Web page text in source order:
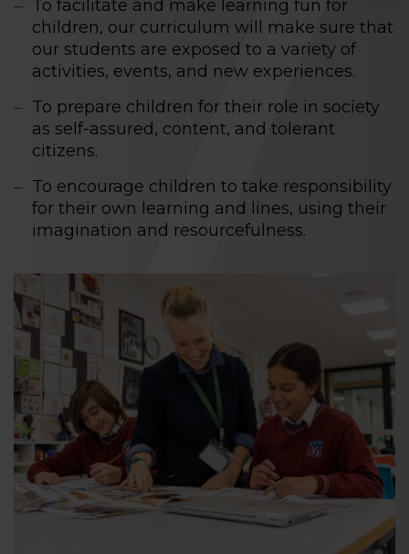
To facilitate and make learning fun for
children, our curriculum will make sure that
our students are exposed to a variety of
activities, events, and new experiences.
To prepare children for their role in society
as self-assured, content, and tolerant
citizens.
To encourage children to take responsibility
for their own learning and lines, using their
imagination and resourcefulness.